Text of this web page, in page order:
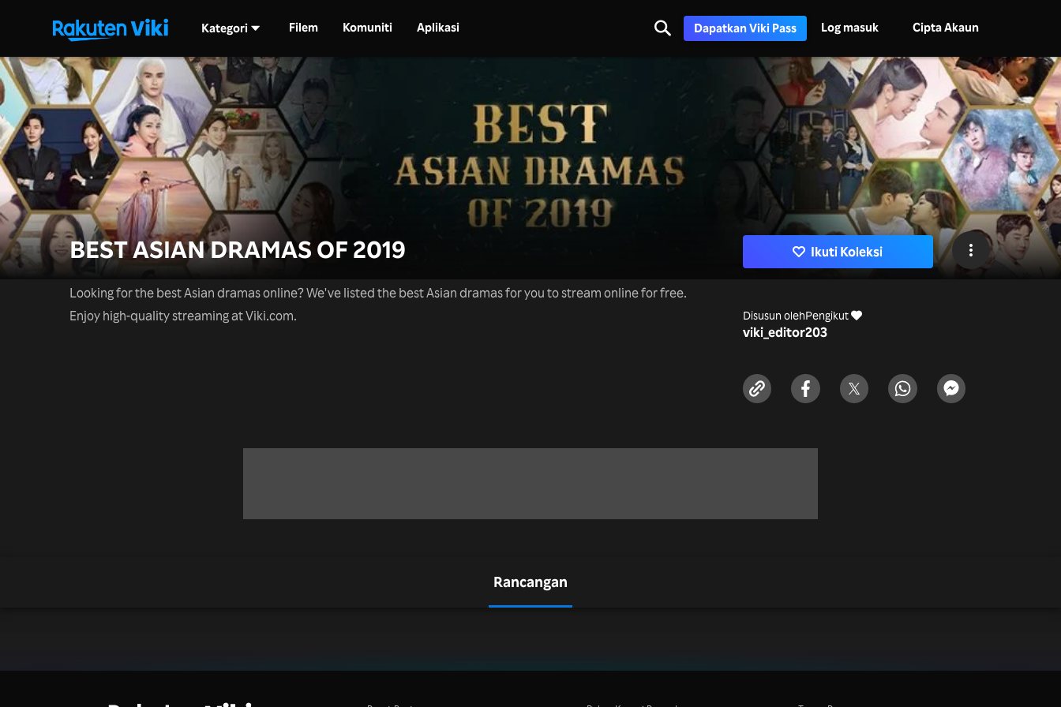
Kategori Filem Komuniti Aplikasi Dapatkan Viki Pass Log masuk Cipta Akaun
BEST ASIAN DRAMAS OF 2019
Looking for the best Asian dramas online? We've listed the best Asian dramas for you to stream online for free.
Enjoy high-quality streaming at Viki.com.
Ikuti Koleksi
Disusun oleh
viki_editor
Pengikut
203
Rancangan